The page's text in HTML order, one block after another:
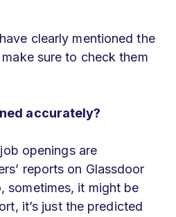
clearly mentioned the
sure to check them
accurately?
openings are
reports on Glassdoor
sometimes, it might be
it’s just the predicted